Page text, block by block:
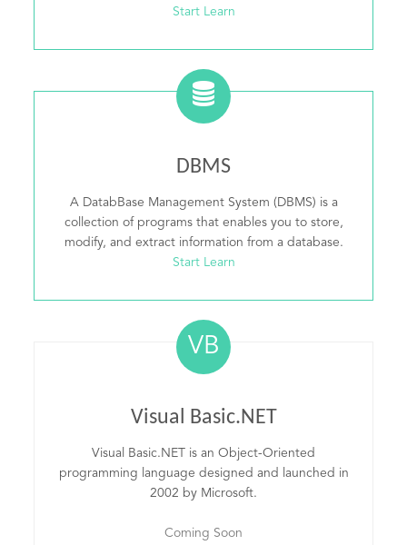
Start Learn
DBMS
A DatabBase Management System (DBMS) is a
collection of programs that enables you to store,
modify, and extract information from a database.
Start Learn
VB
Visual Basic.NET
Visual Basic.NET is an Object-Oriented
programming language designed and launched in
2002 by Microsoft.
Coming Soon